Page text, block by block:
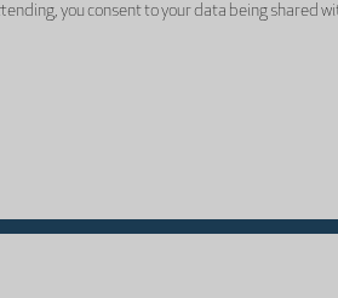
you consent to your data being shared